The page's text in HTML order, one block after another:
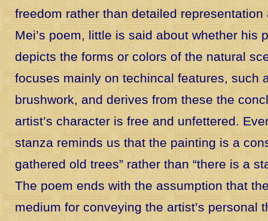
freedom rather than detailed representation
Mei’s poem, little is said about whether his
depicts the forms or colors of the natural
focuses mainly on techincal features, such
brushwork, and derives from these the
artist’s character is free and unfettered.
stanza reminds us that the painting is a
gathered old trees” rather than “there is a
The poem ends with the assumption that
medium for conveying the artist’s personal